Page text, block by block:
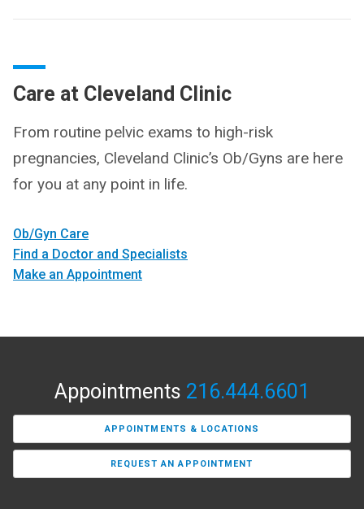
Care at Cleveland Clinic
From routine pelvic exams to high-risk
pregnancies, Cleveland Clinic’s Ob/Gyns are here
for you at any point in life.
Ob/Gyn Care
Find a Doctor and Specialists
Make an Appointment
Appointments 216.444.6601
APPOINTMENTS & LOCATIONS
REQUEST AN APPOINTMENT